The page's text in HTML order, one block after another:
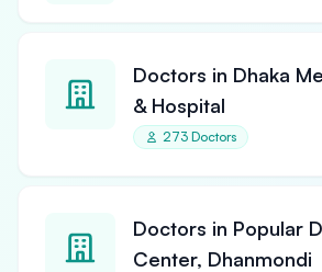
Doctors in Dhaka
& Hospital
273 Doctors
Doctors in Popular
Center, Dhanmondi